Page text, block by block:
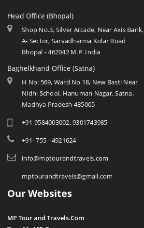
Head Office (Bhopal)
Shop No.3, Silver Arcade, Near Axis Bank,
A- Sector, Sarvadharma Kolar Road
Bhopal - 462042 M.P. India
Baghelkhand Office (Satna)
H No: 569, Ward No 18, New Basti Near
Nidhi School, Hanuman Nagar, Satna,
Madhya Pradesh 485005
+91-9584003002, 9301743985
+91- 755 - 4921624
info@mptourandtravels.com
mptourandtravels@gmail.com
Our Websites
MP Tour and Travels.Com